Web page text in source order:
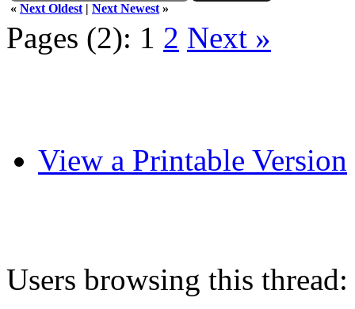
« Next Oldest | Next Newest »
Pages (2): 1 2 Next »
View a Printable Version
Users browsing this